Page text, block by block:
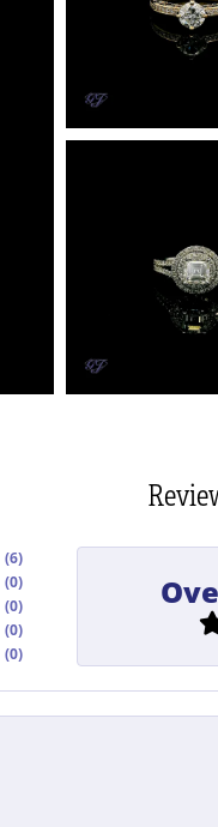
(6)
(0)
(0)
(0)
(0)